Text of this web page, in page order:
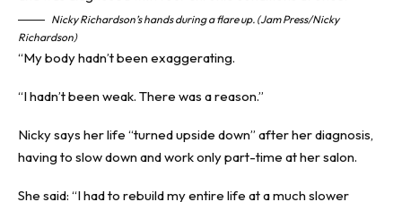
Nicky Richardson’s hands during a flare up. (Jam Press/Nicky
Richardson)
“My body hadn’t been exaggerating.
“I hadn’t been weak. There was a reason.”
Nicky says her life “turned upside down” after her diagnosis,
having to slow down and work only part-time at her salon.
She said: “I had to rebuild my entire life at a much slower